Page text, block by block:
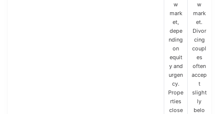
w
mark
et,
depe
nding
on
equit
y and
urgen
cy.
Prope
rties
close
w
mark
et.
Divor
cing
coupl
es
often
accep
t
slight
ly
belo